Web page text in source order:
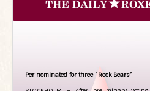
Per nominated for three “Rock Bears”